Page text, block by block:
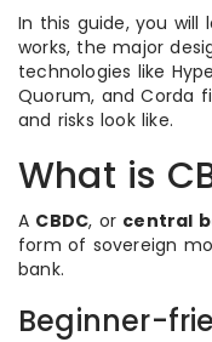
In this guide, you will
works, the major
technologies like
Quorum, and Corda
and risks look like.
What is
A CBDC, or central
form of sovereign
bank.
Beginner-